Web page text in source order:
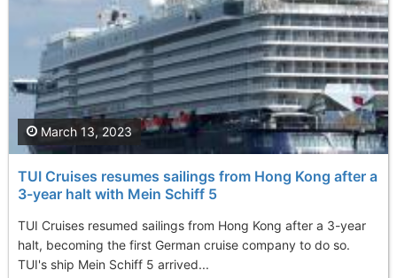
TUI Cruises resumes sailings from Hong Kong after a
3-year halt with Mein Schiff 5
TUI Cruises resumed sailings from Hong Kong after a 3-year
halt, becoming the first German cruise company to do so.
TUI's ship Mein Schiff 5 arrived...
March 13, 2023